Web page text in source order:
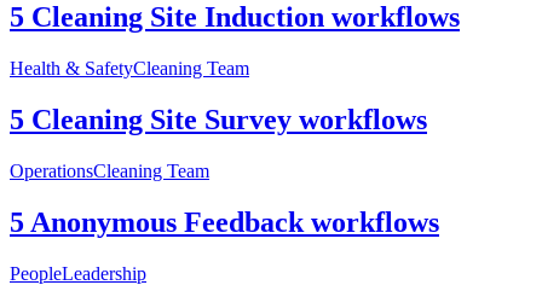
5 Cleaning Site Induction workflows
Health & SafetyCleaning Team
5 Cleaning Site Survey workflows
OperationsCleaning Team
5 Anonymous Feedback workflows
PeopleLeadership